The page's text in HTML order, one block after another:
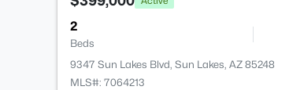
2
Beds
9347 Sun Lakes Blvd, Sun Lakes, AZ 85248
MLS#: 7064213